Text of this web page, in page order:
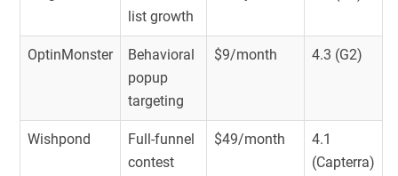
list growth
OptinMonster
Behavioral
popup
targeting
$9/month 4.3 (G2)
Wishpond
Full-funnel
contest
$49/month
4.1
(Capterra)